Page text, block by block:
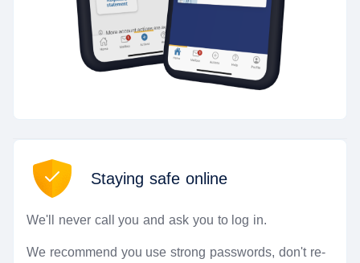
Staying safe online
We'll never call you and ask you to log in.
We recommend you use strong passwords, don't re-